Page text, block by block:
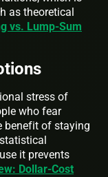
as theoretical
vs. Lump-Sum
stress of
who fear
benefit of staying
it prevents
Dollar-Cost